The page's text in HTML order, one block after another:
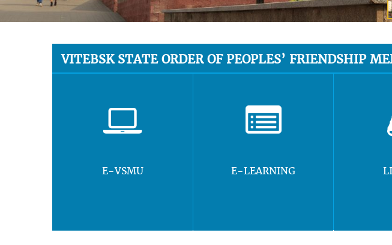
VITEBSK STATE ORDER OF PEOPLES’ FRIENDSHIP
E-VSMU E-LEARNING